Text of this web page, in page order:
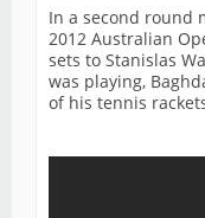
In a second round
2012 Australian
sets to Stanislas
was playing,
of his tennis